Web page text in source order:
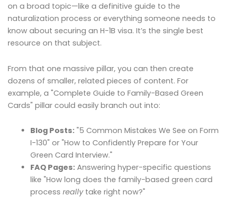
on a broad topic—like a definitive guide to the
naturalization process or everything someone needs to
know about securing an H-1B visa. It’s the single best
resource on that subject.
From that one massive pillar, you can then create
dozens of smaller, related pieces of content. For
example, a "Complete Guide to Family-Based Green
Cards" pillar could easily branch out into:
Blog Posts:"5 Common Mistakes We See on Form
I-130" or "How to Confidently Prepare for Your
Green Card Interview."
FAQ Pages:Answering hyper-specific questions
like "How long does the family-based green card
process reallytake right now?"